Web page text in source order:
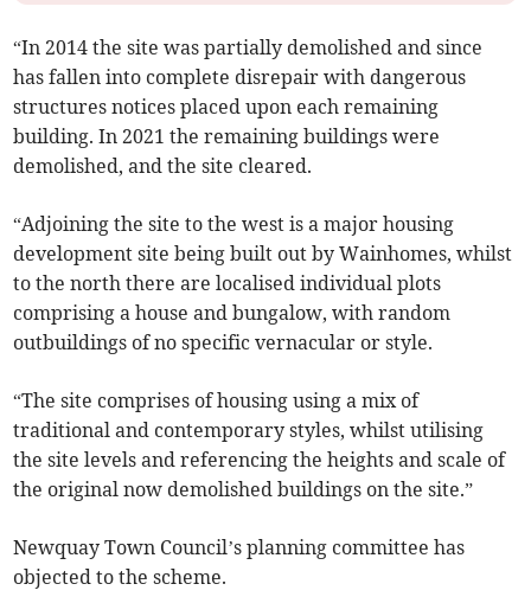
“In 2014 the site was partially demolished and since
has fallen into complete disrepair with dangerous
structures notices placed upon each remaining
building. In 2021 the remaining buildings were
demolished, and the site cleared.
“Adjoining the site to the west is a major housing
development site being built out by Wainhomes, whilst
to the north there are localised individual plots
comprising a house and bungalow, with random
outbuildings of no specific vernacular or style.
“The site comprises of housing using a mix of
traditional and contemporary styles, whilst utilising
the site levels and referencing the heights and scale of
the original now demolished buildings on the site.”
Newquay Town Council’s planning committee has
objected to the scheme.